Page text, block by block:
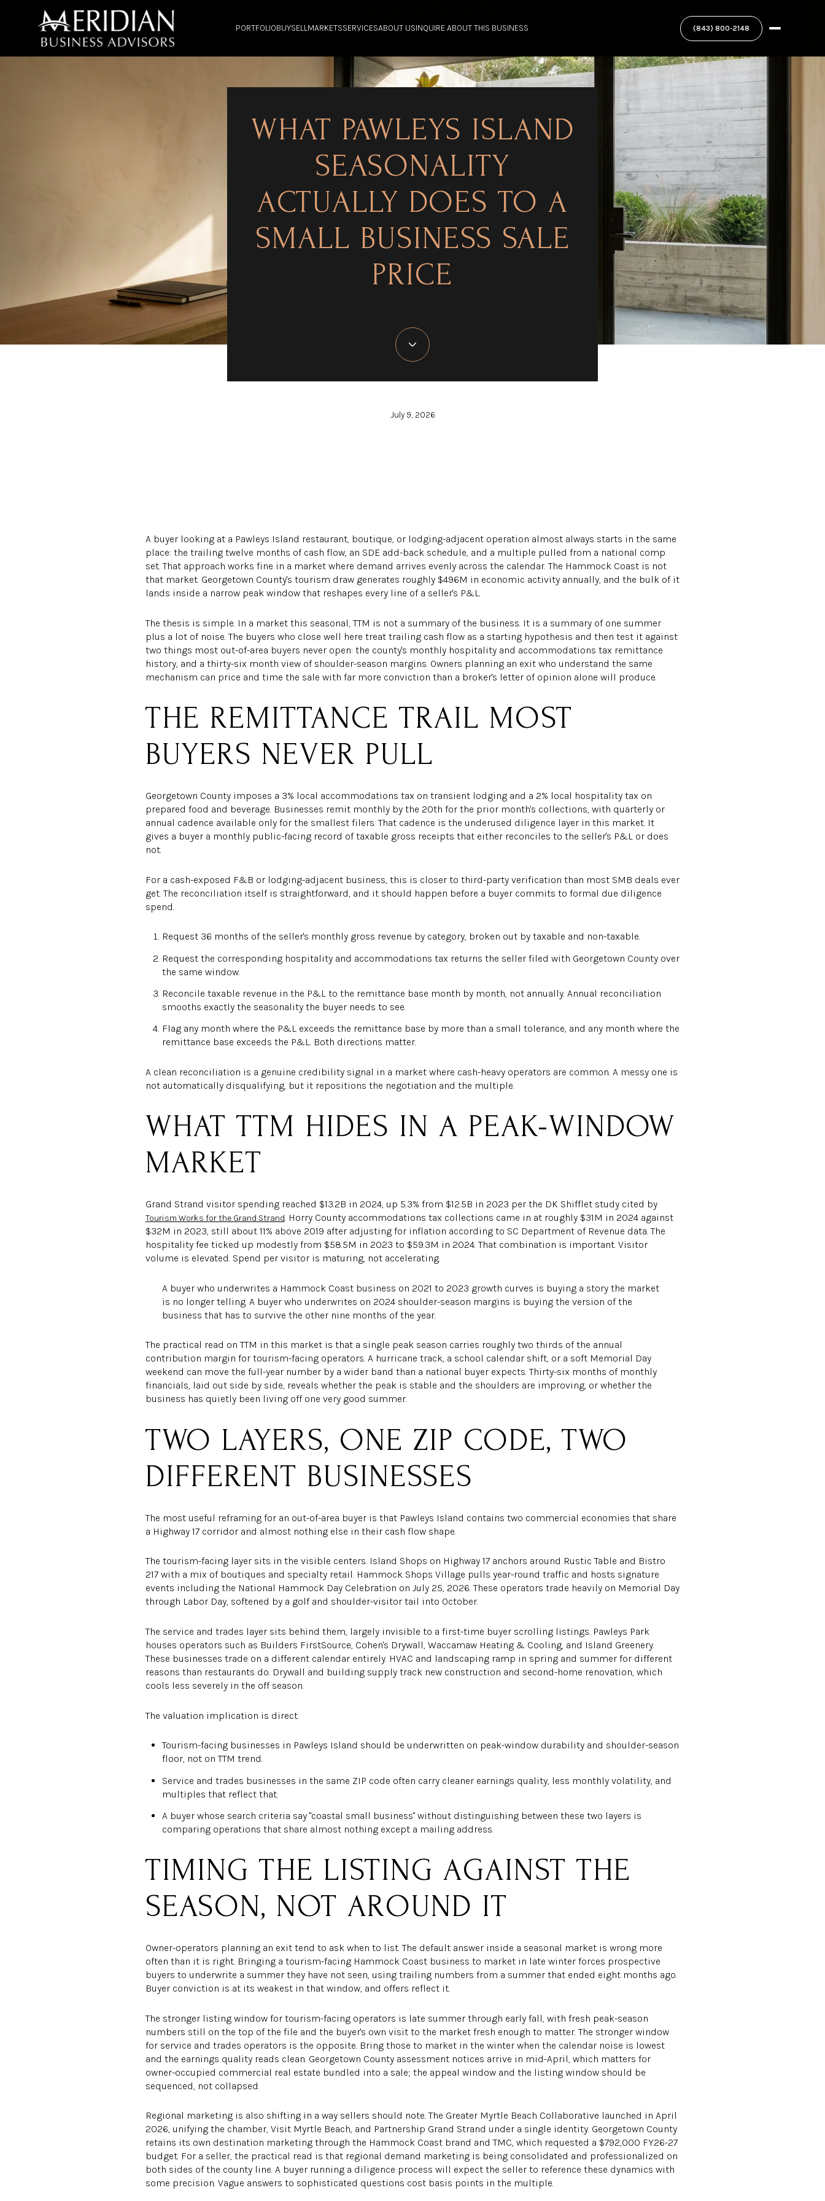
PORTFOLIOBUYSELLMARKETSSERVICESABOUT USINQUIRE ABOUT THIS BUSINESS
WHAT PAWLEYS ISLAND
SEASONALITY
ACTUALLY DOES TO A
SMALL BUSINESS SALE
PRICE
July 9, 2026
A buyer looking at a Pawleys Island restaurant, boutique, or lodging-adjacent operation almost always starts in the same
place: the trailing twelve months of cash flow, an SDE add-back schedule, and a multiple pulled from a national comp
set. That approach works fine in a market where demand arrives evenly across the calendar. The Hammock Coast is not
that market. Georgetown County's tourism draw generates roughly $496M in economic activity annually, and the bulk of it
lands inside a narrow peak window that reshapes every line of a seller's P&L.
The thesis is simple. In a market this seasonal, TTM is not a summary of the business. It is a summary of one summer
plus a lot of noise. The buyers who close well here treat trailing cash flow as a starting hypothesis and then test it against
two things most out-of-area buyers never open: the county's monthly hospitality and accommodations tax remittance
history, and a thirty-six month view of shoulder-season margins. Owners planning an exit who understand the same
mechanism can price and time the sale with far more conviction than a broker's letter of opinion alone will produce.
THE REMITTANCE TRAIL MOST
BUYERS NEVER PULL
Georgetown County imposes a 3% local accommodations tax on transient lodging and a 2% local hospitality tax on
prepared food and beverage. Businesses remit monthly by the 20th for the prior month's collections, with quarterly or
annual cadence available only for the smallest filers. That cadence is the underused diligence layer in this market. It
gives a buyer a monthly public-facing record of taxable gross receipts that either reconciles to the seller's P&L or does
not.
For a cash-exposed F&B or lodging-adjacent business, this is closer to third-party verification than most SMB deals ever
get. The reconciliation itself is straightforward, and it should happen before a buyer commits to formal due diligence
spend.
Request 36 months of the seller's monthly gross revenue by category, broken out by taxable and non-taxable.
Request the corresponding hospitality and accommodations tax returns the seller filed with Georgetown County over
the same window.
Reconcile taxable revenue in the P&L to the remittance base month by month, not annually. Annual reconciliation
smooths exactly the seasonality the buyer needs to see.
Flag any month where the P&L exceeds the remittance base by more than a small tolerance, and any month where the
remittance base exceeds the P&L. Both directions matter.
A clean reconciliation is a genuine credibility signal in a market where cash-heavy operators are common. A messy one is
not automatically disqualifying, but it repositions the negotiation and the multiple.
WHAT TTM HIDES IN A PEAK-WINDOW
MARKET
Grand Strand visitor spending reached $13.2B in 2024, up 5.3% from $12.5B in 2023 per the DK Shifflet study cited by
Tourism Works for the Grand Strand. Horry County accommodations tax collections came in at roughly $31M in 2024 against
$32M in 2023, still about 11% above 2019 after adjusting for inflation according to SC Department of Revenue data. The
hospitality fee ticked up modestly from $58.5M in 2023 to $59.3M in 2024. That combination is important. Visitor
volume is elevated. Spend per visitor is maturing, not accelerating.
A buyer who underwrites a Hammock Coast business on 2021 to 2023 growth curves is buying a story the market
is no longer telling. A buyer who underwrites on 2024 shoulder-season margins is buying the version of the
business that has to survive the other nine months of the year.
The practical read on TTM in this market is that a single peak season carries roughly two thirds of the annual
contribution margin for tourism-facing operators. A hurricane track, a school calendar shift, or a soft Memorial Day
weekend can move the full-year number by a wider band than a national buyer expects. Thirty-six months of monthly
financials, laid out side by side, reveals whether the peak is stable and the shoulders are improving, or whether the
business has quietly been living off one very good summer.
TWO LAYERS, ONE ZIP CODE, TWO
DIFFERENT BUSINESSES
The most useful reframing for an out-of-area buyer is that Pawleys Island contains two commercial economies that share
a Highway 17 corridor and almost nothing else in their cash flow shape.
The tourism-facing layer sits in the visible centers. Island Shops on Highway 17 anchors around Rustic Table and Bistro
217 with a mix of boutiques and specialty retail. Hammock Shops Village pulls year-round traffic and hosts signature
events including the National Hammock Day Celebration on July 25, 2026. These operators trade heavily on Memorial Day
through Labor Day, softened by a golf and shoulder-visitor tail into October.
The service and trades layer sits behind them, largely invisible to a first-time buyer scrolling listings. Pawleys Park
houses operators such as Builders FirstSource, Cohen's Drywall, Waccamaw Heating & Cooling, and Island Greenery.
These businesses trade on a different calendar entirely. HVAC and landscaping ramp in spring and summer for different
reasons than restaurants do. Drywall and building supply track new construction and second-home renovation, which
cools less severely in the off season.
The valuation implication is direct.
Tourism-facing businesses in Pawleys Island should be underwritten on peak-window durability and shoulder-season
floor, not on TTM trend.
Service and trades businesses in the same ZIP code often carry cleaner earnings quality, less monthly volatility, and
multiples that reflect that.
A buyer whose search criteria say "coastal small business" without distinguishing between these two layers is
comparing operations that share almost nothing except a mailing address.
TIMING THE LISTING AGAINST THE
SEASON, NOT AROUND IT
Owner-operators planning an exit tend to ask when to list. The default answer inside a seasonal market is wrong more
often than it is right. Bringing a tourism-facing Hammock Coast business to market in late winter forces prospective
buyers to underwrite a summer they have not seen, using trailing numbers from a summer that ended eight months ago.
Buyer conviction is at its weakest in that window, and offers reflect it.
The stronger listing window for tourism-facing operators is late summer through early fall, with fresh peak-season
numbers still on the top of the file and the buyer's own visit to the market fresh enough to matter. The stronger window
for service and trades operators is the opposite. Bring those to market in the winter when the calendar noise is lowest
and the earnings quality reads clean. Georgetown County assessment notices arrive in mid-April, which matters for
owner-occupied commercial real estate bundled into a sale; the appeal window and the listing window should be
sequenced, not collapsed.
Regional marketing is also shifting in a way sellers should note. The Greater Myrtle Beach Collaborative launched in April
2026, unifying the chamber, Visit Myrtle Beach, and Partnership Grand Strand under a single identity. Georgetown County
retains its own destination marketing through the Hammock Coast brand and TMC, which requested a $792,000 FY26-27
budget. For a seller, the practical read is that regional demand marketing is being consolidated and professionalized on
both sides of the county line. A buyer running a diligence process will expect the seller to reference these dynamics with
some precision. Vague answers to sophisticated questions cost basis points in the multiple.